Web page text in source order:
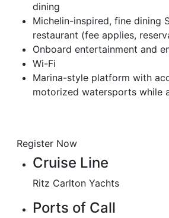
dining
Michelin-inspired, fine dining
restaurant (fee applies,
Onboard entertainment and
Wi-Fi
Marina-style platform with
motorized watersports while
Register Now
Cruise Line
Ritz Carlton Yachts
Ports of Call